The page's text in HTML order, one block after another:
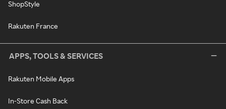
ShopStyle
Rakuten France
APPS, TOOLS & SERVICES
Rakuten Mobile Apps
In-Store Cash Back